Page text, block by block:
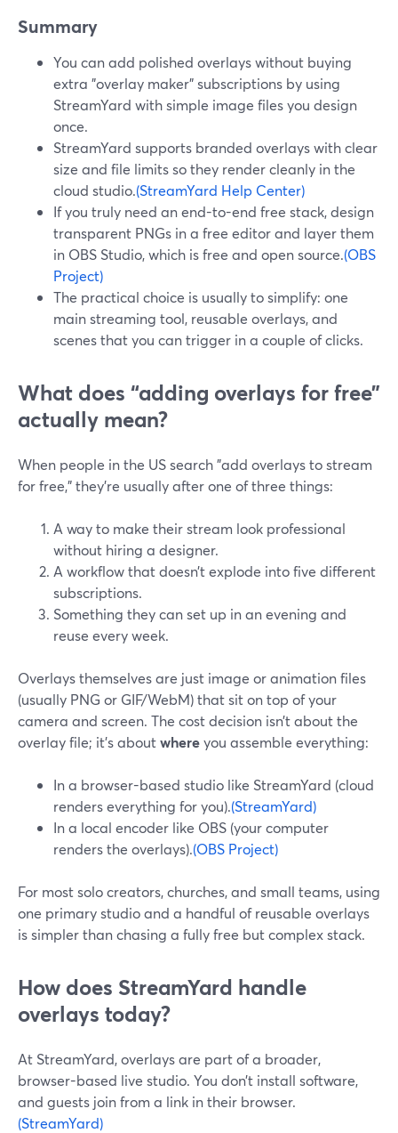
Summary
You can add polished overlays without buying
extra "overlay maker" subscriptions by using
StreamYard with simple image files you design
once.
StreamYard supports branded overlays with clear
size and file limits so they render cleanly in the
cloud studio.(StreamYard Help Center)
If you truly need an end-to-end free stack, design
transparent PNGs in a free editor and layer them
in OBS Studio, which is free and open source.(OBS
Project)
The practical choice is usually to simplify: one
main streaming tool, reusable overlays, and
scenes that you can trigger in a couple of clicks.
What does “adding overlays for free”
actually mean?
When people in the US search "add overlays to stream
for free," they’re usually after one of three things:
A way to make their stream look professional
without hiring a designer.
A workflow that doesn’t explode into five different
subscriptions.
Something they can set up in an evening and
reuse every week.
Overlays themselves are just image or animation files
(usually PNG or GIF/WebM) that sit on top of your
camera and screen. The cost decision isn’t about the
overlay file; it’s aboutwhereyou assemble everything:
In a browser-based studio like StreamYard (cloud
renders everything for you).(StreamYard)
In a local encoder like OBS (your computer
renders the overlays).(OBS Project)
For most solo creators, churches, and small teams, using
one primary studio and a handful of reusable overlays
is simpler than chasing a fully free but complex stack.
How does StreamYard handle
overlays today?
At StreamYard, overlays are part of a broader,
browser-based live studio. You don’t install software,
and guests join from a link in their browser.
(StreamYard)